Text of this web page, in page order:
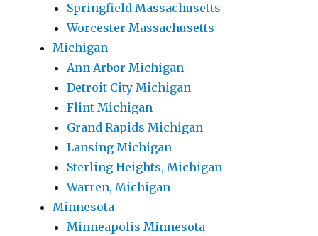
Springfield Massachusetts
Worcester Massachusetts
Michigan
Ann Arbor Michigan
Detroit City Michigan
Flint Michigan
Grand Rapids Michigan
Lansing Michigan
Sterling Heights, Michigan
Warren, Michigan
Minnesota
Minneapolis Minnesota